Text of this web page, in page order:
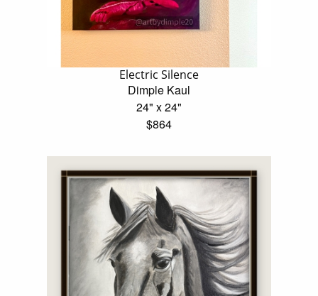
Electric Silence
Dimple Kaul
24" x 24"
$864